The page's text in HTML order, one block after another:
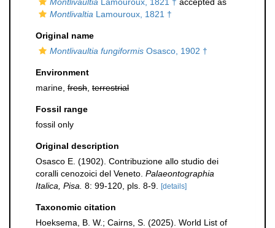
Montlivaltia Lamouroux, 1821 †
Original name
Montlivaultia fungiformis Osasco, 1902 †
Environment
marine, fresh terrestrial
Fossil range
fossil only
Original description
Osasco E. (1902). Contribuzione allo studio dei
coralli cenozoici del Veneto. Palaeontographia
Italica, Pisa. 8: 99-120, pls. 8-9. [details]
Taxonomic citation
Hoeksema, B. W.; Cairns, S. (2025). World List of